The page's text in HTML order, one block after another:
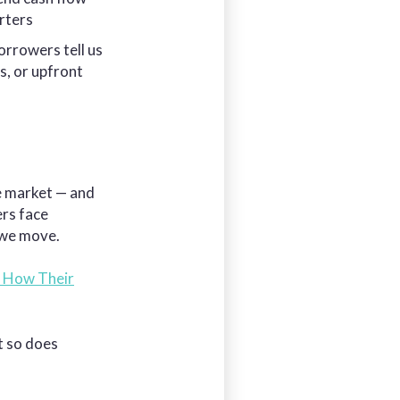
tell us
or upfront
market — and
face
move.
How Their
so does